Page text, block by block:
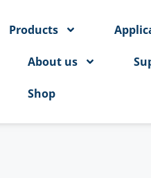
Products
About us
Shop